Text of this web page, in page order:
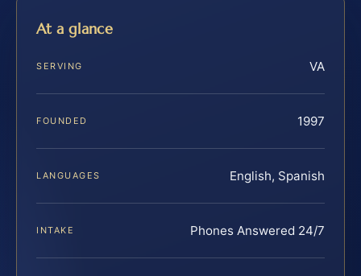
At a glance
SERVING VA
FOUNDED 1997
LANGUAGES English, Spanish
INTAKE Phones Answered 24/7